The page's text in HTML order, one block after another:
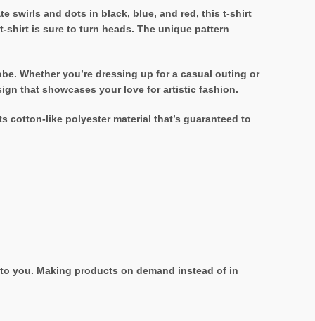
swirls and dots in black, blue, and red, this t-shirt
shirt is sure to turn heads. The unique pattern
Whether you’re dressing up for a casual outing or
that showcases your love for artistic fashion.
cotton-like polyester material that’s guaranteed to
you. Making products on demand instead of in